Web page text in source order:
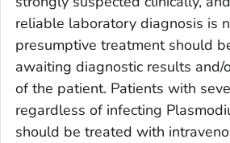
reliable laboratory diagnosis is
presumptive treatment should
awaiting diagnostic results
of the patient. Patients with
regardless of infecting
should be treated with